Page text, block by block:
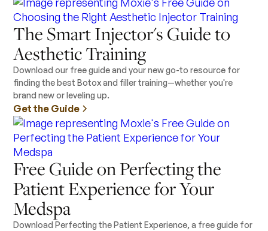
The Smart Injector's Guide to
Aesthetic Training
Download our free guide and your new go-to resource for
finding the best Botox and filler training—whether you're
brand new or leveling up.
Get the Guide
Free Guide on Perfecting the
Patient Experience for Your
Medspa
Download Perfecting the Patient Experience, a free guide for